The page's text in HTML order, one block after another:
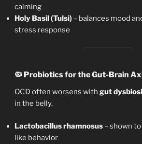
calming
Holy Basil (Tulsi) – balances mood
stress response
🦠 Probiotics for the Gut-Brain
OCD often worsens with gut
in the belly.
Lactobacillus rhamnosus – shown
like behavior